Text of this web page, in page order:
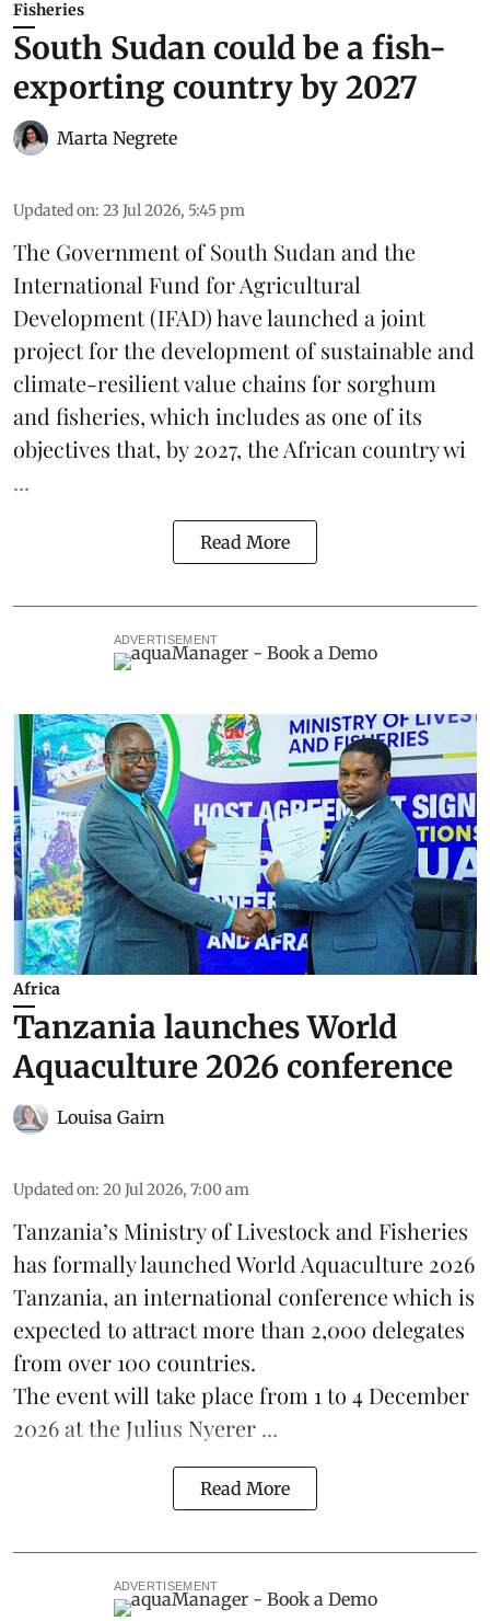
Fisheries
South Sudan could be a fish-
exporting country by 2027
Marta Negrete
Updated on: 23 Jul 2026, 5:45 pm
The Government of South Sudan and the
International Fund for Agricultural
Development(IFAD) have launched a joint
project for the development of sustainable and
climate-resilientvalue chains for sorghum
and fisheries, which includes as one of its
objectives that, by 2027, the African country wi
...
Read More
ADVERTISEMENT
Africa
Tanzania launches World
Aquaculture 2026 conference
Louisa Gairn
Updated on: 20 Jul 2026, 7:00 am
Tanzania’s Ministry of Livestock and Fisheries
has formally launched World Aquaculture 2026
Tanzania, an international conference which is
expected to attract more than 2,000 delegates
from over 100 countries.
The event will take place from 1 to 4 December
2026 at the Julius Nyerer ...
Read More
ADVERTISEMENT